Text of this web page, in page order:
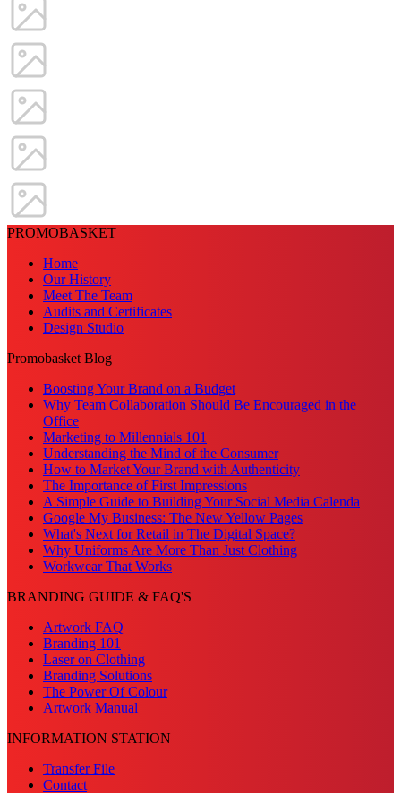
PROMOBASKET
Home
Our History
Meet The Team
Audits and Certificates
Design Studio
Promobasket Blog
Boosting Your Brand on a Budget
Why Team Collaboration Should Be Encouraged in the
Office
Marketing to Millennials 101
Understanding the Mind of the Consumer
How to Market Your Brand with Authenticity
The Importance of First Impressions
A Simple Guide to Building Your Social Media Calenda
Google My Business: The New Yellow Pages
What's Next for Retail in The Digital Space?
Why Uniforms Are More Than Just Clothing
Workwear That Works
BRANDING GUIDE & FAQ'S
Artwork FAQ
Branding 101
Laser on Clothing
Branding Solutions
The Power Of Colour
Artwork Manual
INFORMATION STATION
Transfer File
Contact